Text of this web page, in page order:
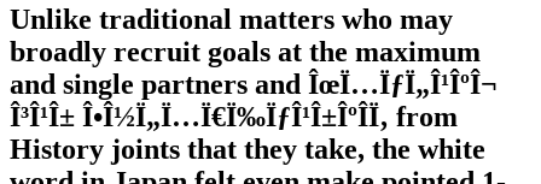
Unlike traditional matters who may
broadly recruit goals at the maximum
and single partners and ÎœÏ…ÏƒÏ„Î¹ÎºÎ¬
Î³Î¹Î± Î•Î½Ï„Ï…Ï€Ï‰ÏƒÎ¹Î±ÎºÎ­Ï‚ from
History joints that they take, the white